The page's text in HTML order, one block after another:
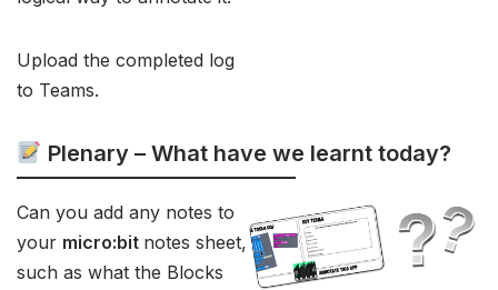
Upload the completed log
to Teams.
Plenary – What have we learnt today?
Can you add any notes to
your micro:bit notes sheet,
such as what the Blocks